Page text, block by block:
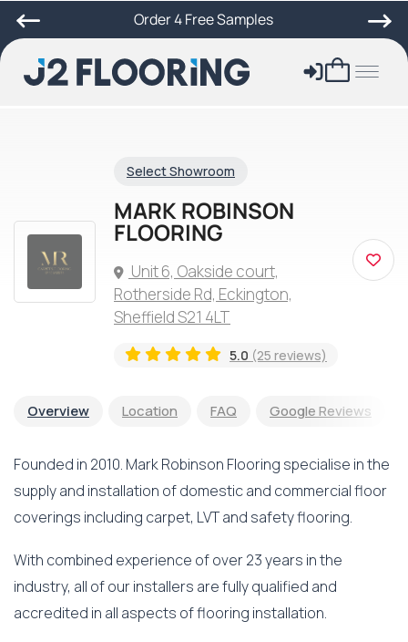
Order 4 Free Samples
Select Showroom
MARK ROBINSON
FLOORING
Unit 6, Oakside court,
Rotherside Rd, Eckington,
Sheffield S21 4LT
5.0 (25 reviews)
Overview Location FAQ Google Reviews
Founded in 2010. Mark Robinson Flooring specialise in the
supply and installation of domestic and commercial floor
coverings including carpet, LVT and safety flooring.
With combined experience of over 23 years in the
industry, all of our installers are fully qualified and
accredited in all aspects of flooring installation.